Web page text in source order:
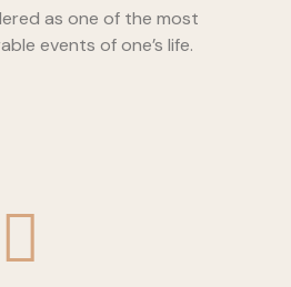
as one of the most
events of one’s life.